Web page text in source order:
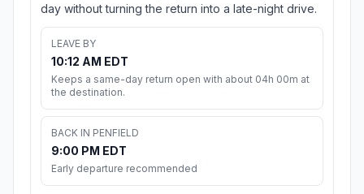
day without turning the return into a late-night drive.
LEAVE BY
10:12 AM EDT
Keeps a same-day return open with about 04h 00m at
the destination.
BACK IN PENFIELD
9:00 PM EDT
Early departure recommended